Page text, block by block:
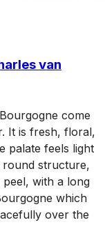
van
come
It is fresh, floral,
palate feels light
round structure,
with a long
which
over the